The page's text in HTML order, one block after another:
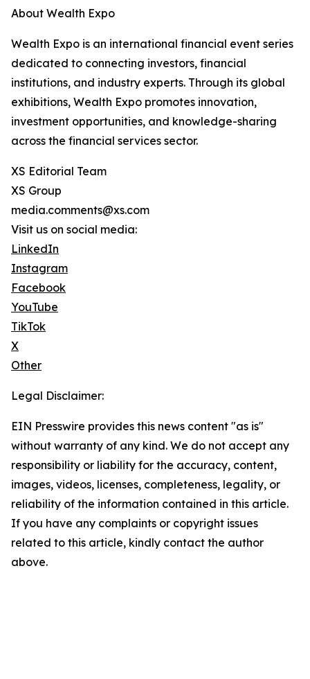
About Wealth Expo
Wealth Expo is an international financial event series
dedicated to connecting investors, financial
institutions, and industry experts. Through its global
exhibitions, Wealth Expo promotes innovation,
investment opportunities, and knowledge-sharing
across the financial services sector.
XS Editorial Team
XS Group
media.comments@xs.com
Visit us on social media:
LinkedIn
Instagram
Facebook
YouTube
TikTok
X
Other
Legal Disclaimer:
EIN Presswire provides this news content "as is"
without warranty of any kind. We do not accept any
responsibility or liability for the accuracy, content,
images, videos, licenses, completeness, legality, or
reliability of the information contained in this article.
If you have any complaints or copyright issues
related to this article, kindly contact the author
above.